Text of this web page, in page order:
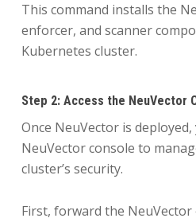
This command installs the
enforcer, and scanner
Kubernetes cluster.
Step 2: Access the NeuVector
Once NeuVector is deployed,
NeuVector console to
cluster’s security.
First, forward the